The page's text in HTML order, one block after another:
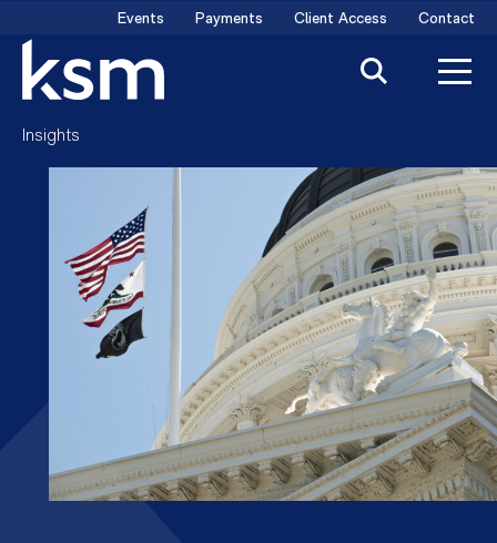
content
Events Payments Client Access Contact
Insights